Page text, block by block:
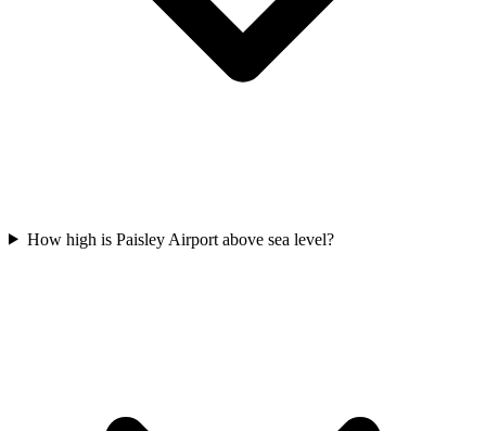
How high is Paisley Airport above sea level?